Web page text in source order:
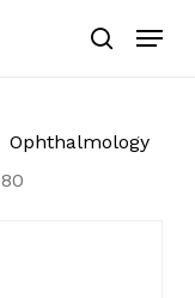
search
Menu
Ophthalmology